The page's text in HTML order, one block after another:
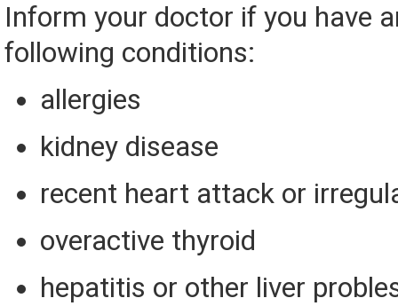
Inform your doctor if you have
following conditions:
allergies
kidney disease
recent heart attack or
overactive thyroid
hepatitis or other liver